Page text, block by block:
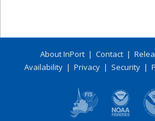
About InPort | Contact |
Availability| Privacy| Security|